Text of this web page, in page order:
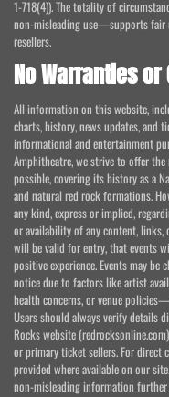
1-718(4)). The totality of
non-misleading use—supports fair
resellers.
No Warranties or
All information on this website,
charts, history, news updates, and
informational and entertainment
Amphitheatre, we strive to offer
possible, covering its history as a
and natural red rock formations.
any kind, express or implied,
or availability of any content,
will be valid for entry, that events
positive experience. Events may be
notice due to factors like artist
health concerns, or venue
Users should always verify details
Rocks website
or primary ticket sellers. For direct
provided where available on our
non-misleading information further